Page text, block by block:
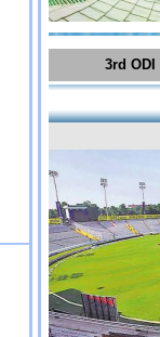
3rd ODI